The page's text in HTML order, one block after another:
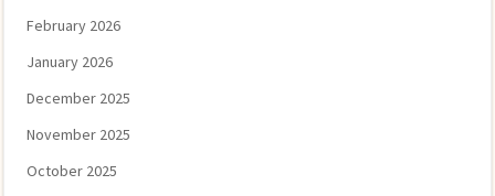
February 2026
January 2026
December 2025
November 2025
October 2025